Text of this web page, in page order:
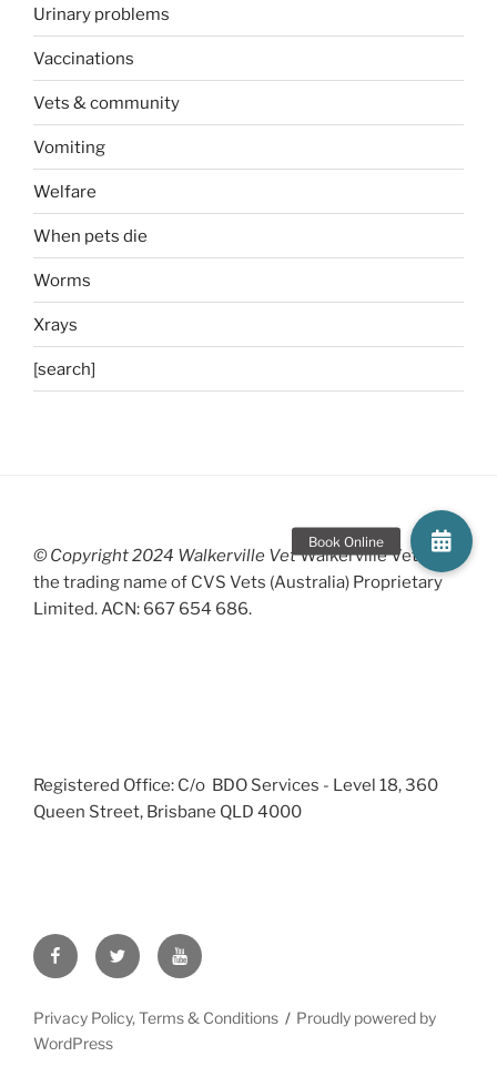
Urinary problems
Vaccinations
Vets & community
Vomiting
Welfare
When pets die
Worms
Xrays
[search]
© Copyright 2024 Walkerville VetWalkerville Vet is
the trading name of CVS Vets (Australia) Proprietary
Limited. ACN: 667 654 686.
Registered Office: C/o BDO Services - Level 18, 360
Queen Street, Brisbane QLD 4000
FacebookTwitter YouTube
Privacy Policy, Terms & Conditions
Proudly powered by
WordPress